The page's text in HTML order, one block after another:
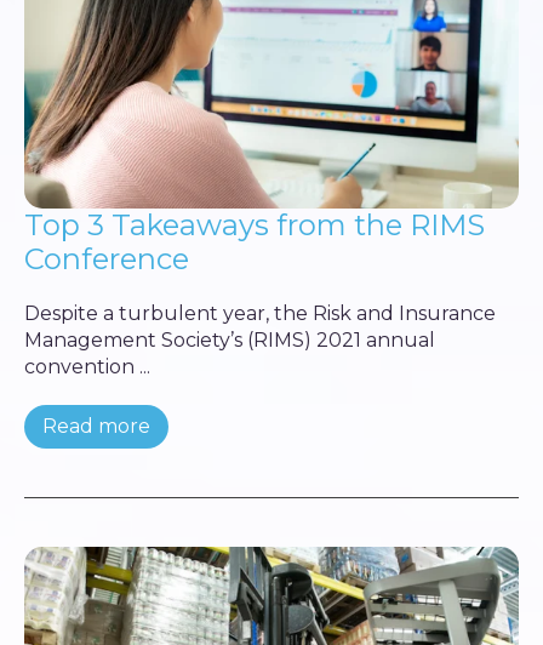
Top 3 Takeaways from the RIMS
Conference
Despite a turbulent year, the Risk and Insurance
Management Society’s (RIMS) 2021 annual
convention ...
Read more